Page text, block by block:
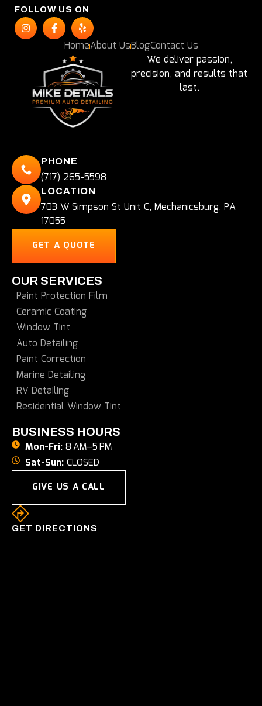
FOLLOW US ON
HomeAbout UsBlogContact Us
We deliver passion,
precision, and results that
last.
PHONE
(717) 265-5598
LOCATION
703 W Simpson St Unit C, Mechanicsburg, PA
17055
GET A QUOTE
OUR SERVICES
Paint Protection Film
Ceramic Coating
Window Tint
Auto Detailing
Paint Correction
Marine Detailing
RV Detailing
Residential Window Tint
BUSINESS HOURS
Mon-Fri:8 AM–5 PM
Sat-Sun:CLOSED
GIVE US A CALL
GET DIRECTIONS